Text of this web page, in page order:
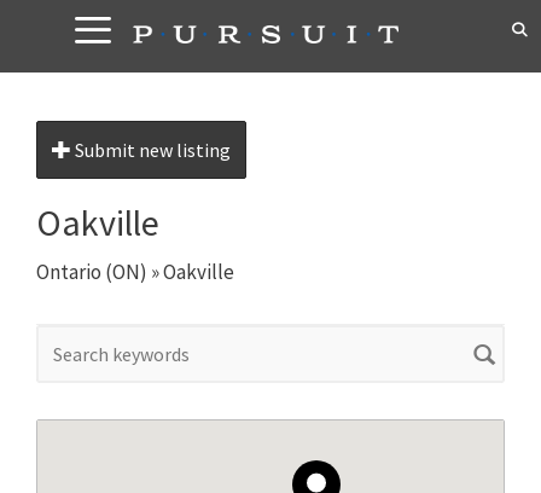
content
Submit new listing
Oakville
Ontario (ON) »Oakville